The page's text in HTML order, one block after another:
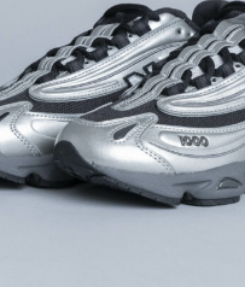
NEW BALANCE
1000 in Black
Metallic/Green
$ 196.42 $98.21